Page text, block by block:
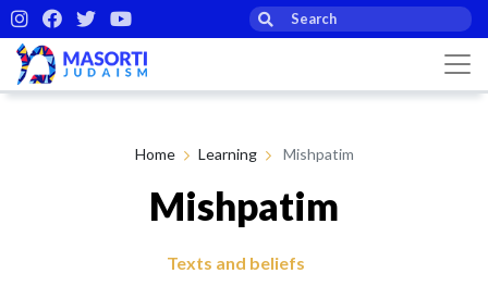
Home Learning Mishpatim
Mishpatim
Texts and beliefs